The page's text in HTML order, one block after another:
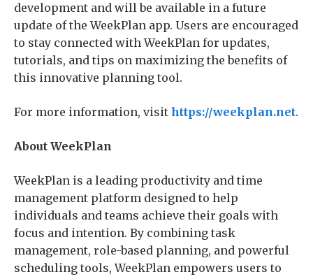
development and will be available in a future
update of the WeekPlan app. Users are encouraged
to stay connected with WeekPlan for updates,
tutorials, and tips on maximizing the benefits of
this innovative planning tool.
For more information, visit https://weekplan.net.
About WeekPlan
WeekPlan is a leading productivity and time
management platform designed to help
individuals and teams achieve their goals with
focus and intention. By combining task
management, role-based planning, and powerful
scheduling tools, WeekPlan empowers users to